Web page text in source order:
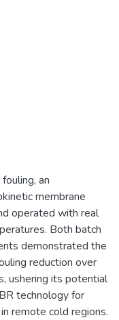
an
membrane
operated with real
Both batch
demonstrated the
reduction over
ushering its potential
technology for
remote cold regions.